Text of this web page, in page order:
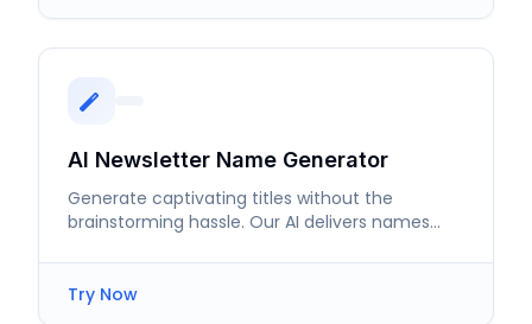
AI Newsletter Name Generator
Generate captivating titles without the
brainstorming hassle. Our AI delivers names
Try Now